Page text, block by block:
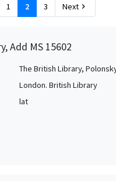
1 2 3 Nextchevron_right
Add MS 15602
The British Library,
London. British Library
lat